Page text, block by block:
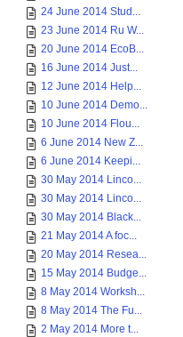
24 June 2014 Stud...
23 June 2014 Ru W...
20 June 2014 EcoB...
16 June 2014 Just...
12 June 2014 Help...
10 June 2014 Demo...
10 June 2014 Flou...
6 June 2014 New Z...
6 June 2014 Keepi...
30 May 2014 Linco...
30 May 2014 Linco...
30 May 2014 Black...
21 May 2014 A foc...
20 May 2014 Resea...
15 May 2014 Budge...
8 May 2014 Worksh...
8 May 2014 The Fu...
2 May 2014 More t...